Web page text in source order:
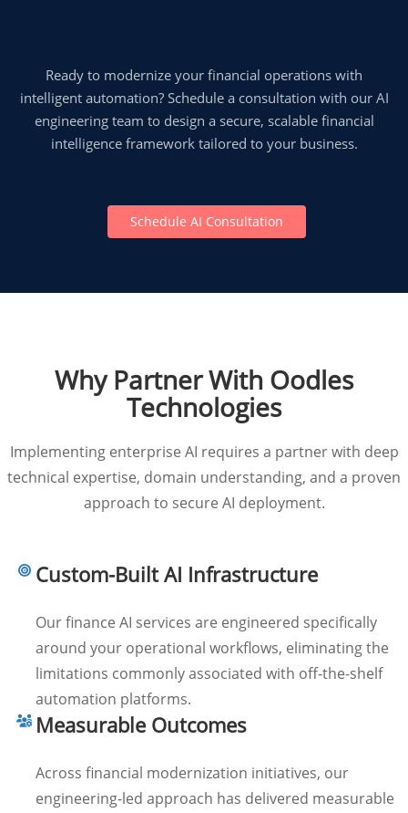
Ready to modernize your financial operations with
intelligent automation? Schedule a consultation with our AI
engineering team to design a secure, scalable financial
intelligence framework tailored to your business.
Schedule AI Consultation
Why Partner With Oodles
Technologies
Implementing enterprise AI requires a partner with deep
technical expertise, domain understanding, and a proven
approach to secure AI deployment.
Custom-Built AI Infrastructure
Our finance AI services are engineered specifically
around your operational workflows, eliminating the
limitations commonly associated with off-the-shelf
automation platforms.
Measurable Outcomes
Across financial modernization initiatives, our
engineering-led approach has delivered measurable